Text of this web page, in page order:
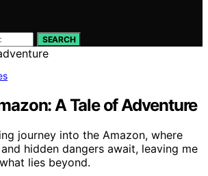
SEARCH
A Tale of Adventure
journey into the Amazon, where
hidden dangers await, leaving me
lies beyond.